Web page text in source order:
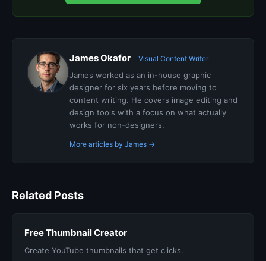
James Okafor Visual Content Writer
James worked as an in-house graphic
designer for six years before moving to
content writing. He covers image editing and
design tools with a focus on what actually
works for non-designers.
More articles by James →
Related Posts
Free Thumbnail Creator
Create YouTube thumbnails that get clicks.